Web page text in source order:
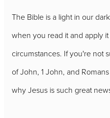
The Bible is a light in our
when you read it and apply
circumstances. If you're not
of John, 1 John, and
why Jesus is such great